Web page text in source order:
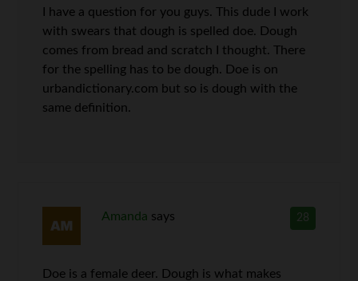
I have a question for you guys. This dude I work
with swears that dough is spelled doe. Dough
comes from bread and scratch I thought. There
for the spelling has to be dough. Doe is on
urbandictionary.com but so is dough with the
same definition.
28
Amanda says
Doe is a female deer. Dough is what makes